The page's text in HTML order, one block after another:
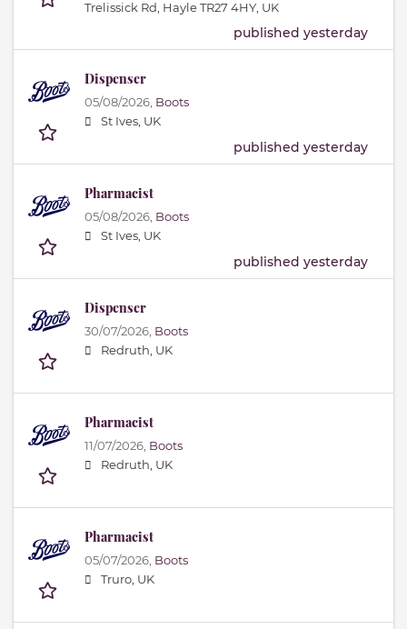
Trelissick Rd, Hayle TR27 4HY, UK
published yesterday
Dispenser
05/08/2026, Boots
St Ives, UK
published yesterday
Pharmacist
05/08/2026, Boots
St Ives, UK
published yesterday
Dispenser
30/07/2026, Boots
Redruth, UK
Pharmacist
11/07/2026, Boots
Redruth, UK
Pharmacist
05/07/2026, Boots
Truro, UK